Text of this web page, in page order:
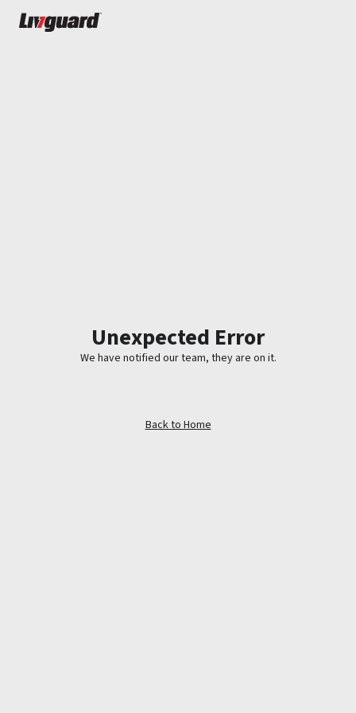
Unexpected Error
We have notified our team, they are on it.
Back to Home